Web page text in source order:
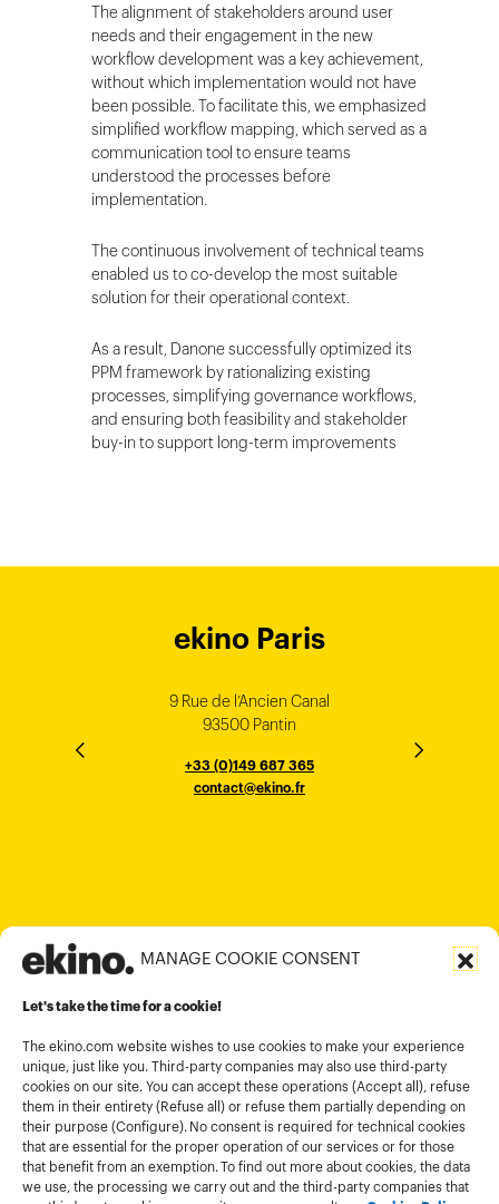
MANAGE COOKIE CONSENT
Let's take the time for a cookie!
The ekino.com website wishes to use cookies to make your experience
unique, just like you. Third-party companies may also use third-party
cookies on our site. You can accept these operations (Accept all), refuse
them in their entirety (Refuse all) or refuse them partially depending on
their purpose (Configure). No consent is required for technical cookies
that are essential for the proper operation of our services or for those
that benefit from an exemption. To find out more about cookies, the data
we use, the processing we carry out and the third-party companies that
The alignment of stakeholders around user
needs and their engagement in the new
workflow development was a key achievement,
without which implementation would not have
been possible. To facilitate this, we emphasized
simplified workflow mapping, which served as a
communication tool to ensure teams
understood the processes before
implementation.
The continuous involvement of technical teams
enabled us to co-develop the most suitable
solution for their operational context.
As a result, Danone successfully optimized its
PPM framework by rationalizing existing
processes, simplifying governance workflows,
and ensuring both feasibility and stakeholder
buy-in to support long-term improvements
ekino Paris
9 Rue de l’Ancien Canal
93500 Pantin
+33 (0)149 687 365
contact@ekino.fr
ekino
80 Robinson Road
Singapore 068898
+65 6317 6600contact@ekino.sg
ekino Ho Chi
THE EMPORIUM, 3rd Floor
184 Le Dai Hanh, Phu Tho Ward
Ho-Chi-Minh City
ekino Bordeaux
1 cours Xavier Arnozan
33000 Bordeaux
+33 (0)5 57 22 76 60
contact@ekino.fr
ekino Hong
25F, Paul Y. Centre 51
Hung To Rd, Kwan Tong
Hong Kong
ekino
124, Surya Chambers
6th Floor, HAL Old Airport Rd
Murugesh Pallya, Karnataka
ekino New York
200 Madison Ave
NEW YORK
+84909233727
Terms and conditions of use
Cookies policy
Privacy Policy
Cookies management module